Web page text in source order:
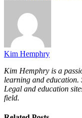
Kim Hemphry
Kim Hemphry is a
learning and education.
Legal and education
field.